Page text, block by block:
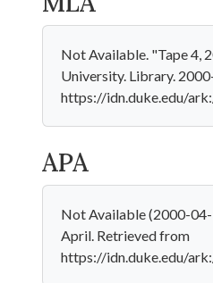
Not Available. "Tape 4,
University. Library.
https://idn.duke.edu/
APA
Not Available (2000-04-
April. Retrieved from
https://idn.duke.edu/